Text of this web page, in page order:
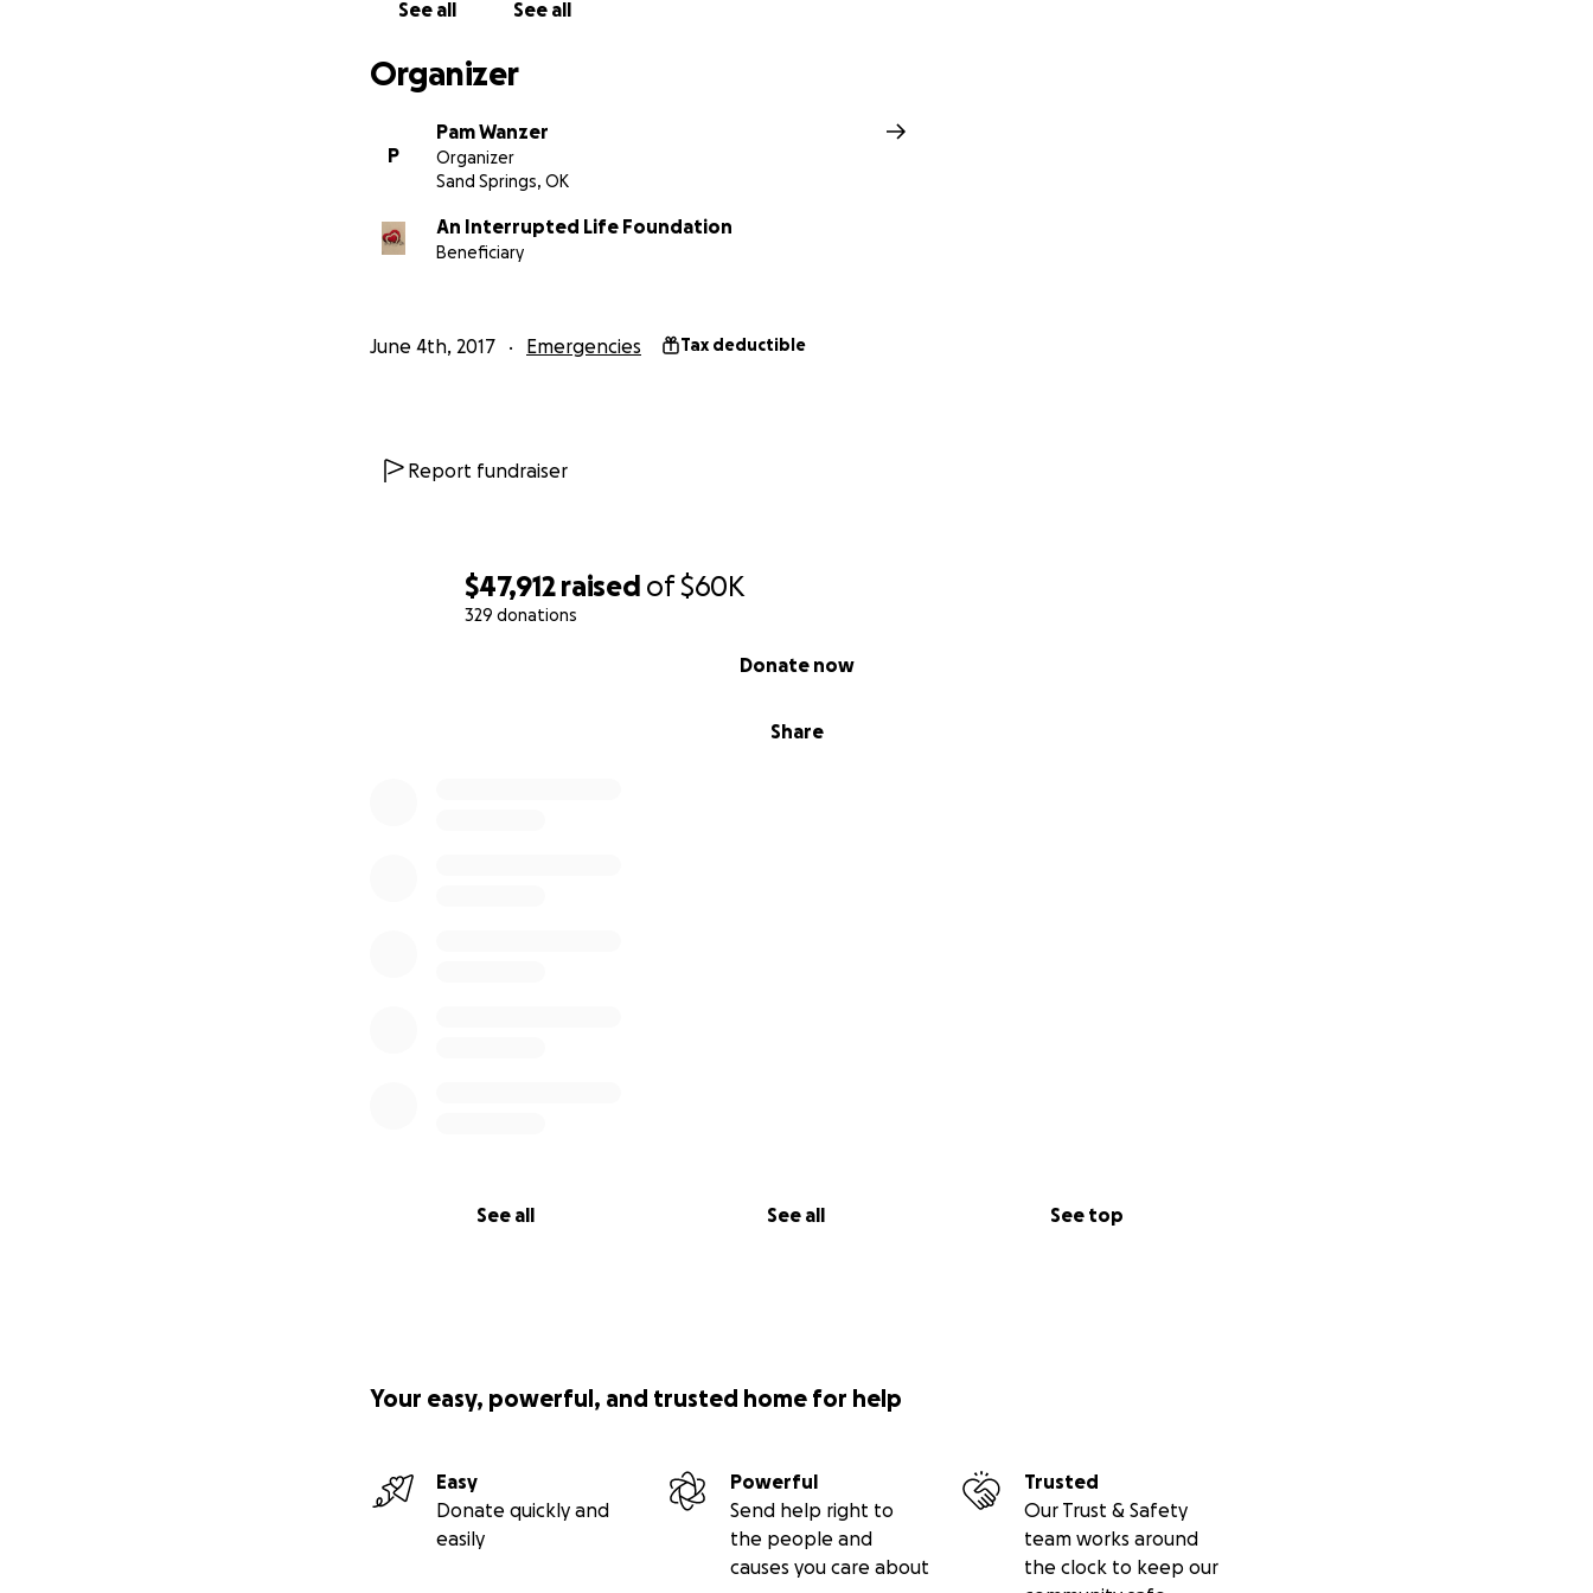
$47,912 raised of$60K
329 donations
Share
Donate now
See all See all See top
See all See all
Organizer
P
Pam Wanzer
Organizer
Sand Springs, OK
An Interrupted Life Foundation
Beneficiary
June 4th, 2017 Emergencies Tax deductible
Report fundraiser
Your easy, powerful, and trusted home for help
Easy
Donate quickly and
easily
Powerful
Send help right to
the people and
causes you care about
Trusted
Our Trust & Safety
team works around
the clock to keep our